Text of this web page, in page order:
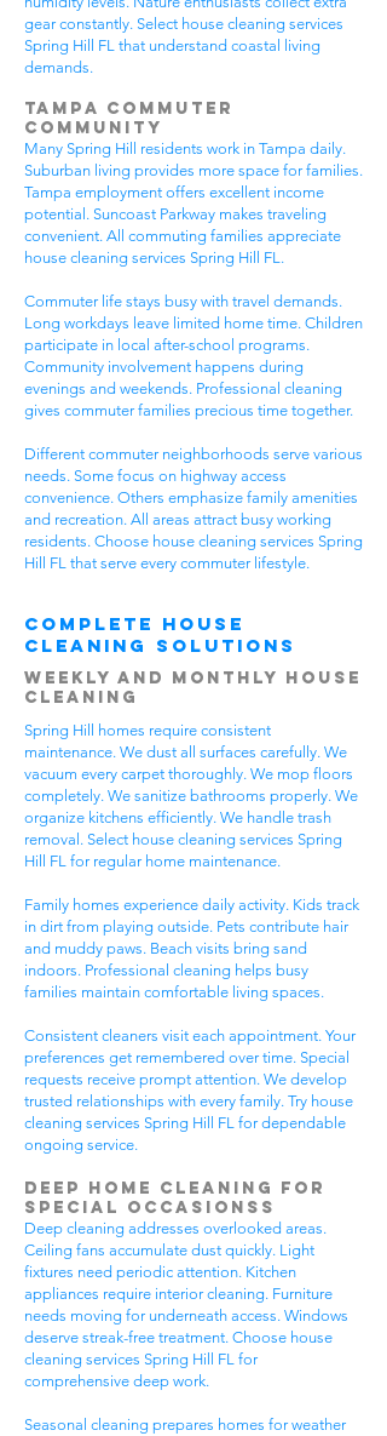
gear constantly. Select house cleaning services
Spring Hill FL that understand coastal living
demands.
Tampa Commuter
Community
Many Spring Hill residents work in Tampa daily.
Suburban living provides more space for families.
Tampa employment offers excellent income
potential. Suncoast Parkway makes traveling
convenient. All commuting families appreciate
house cleaning services Spring Hill FL.
Commuter life stays busy with travel demands.
Long workdays leave limited home time. Children
participate in local after-school programs.
Community involvement happens during
evenings and weekends. Professional cleaning
gives commuter families precious time together.
Different commuter neighborhoods serve various
needs. Some focus on highway access
convenience. Others emphasize family amenities
and recreation. All areas attract busy working
residents. Choose house cleaning services Spring
Hill FL that serve every commuter lifestyle.
Complete House
Cleaning Solutions
Weekly and Monthly House
Cleaning
Spring Hill homes require consistent
maintenance. We dust all surfaces carefully. We
vacuum every carpet thoroughly. We mop floors
completely. We sanitize bathrooms properly. We
organize kitchens efficiently. We handle trash
removal. Select house cleaning services Spring
Hill FL for regular home maintenance.
Family homes experience daily activity. Kids track
in dirt from playing outside. Pets contribute hair
and muddy paws. Beach visits bring sand
indoors. Professional cleaning helps busy
families maintain comfortable living spaces.
Consistent cleaners visit each appointment. Your
preferences get remembered over time. Special
requests receive prompt attention. We develop
trusted relationships with every family. Try house
cleaning services Spring Hill FL for dependable
ongoing service.
Deep Home Cleaning for
Special Occasionss
Deep cleaning addresses overlooked areas.
Ceiling fans accumulate dust quickly. Light
fixtures need periodic attention. Kitchen
appliances require interior cleaning. Furniture
needs moving for underneath access. Windows
deserve streak-free treatment. Choose house
cleaning services Spring Hill FL for
comprehensive deep work.
Seasonal cleaning prepares homes for weather